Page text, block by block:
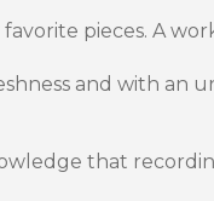
pieces. A
and with an
that